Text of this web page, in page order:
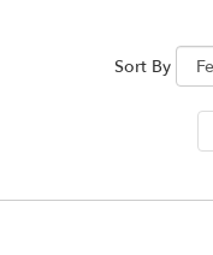
Sort By